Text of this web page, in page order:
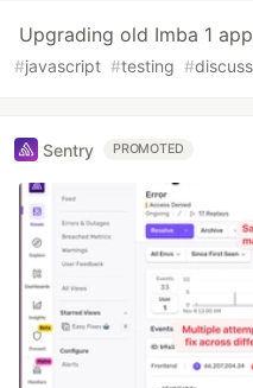
Upgrading old Imba 1
#javascript #testing #discuss
Sentry PROMOTED